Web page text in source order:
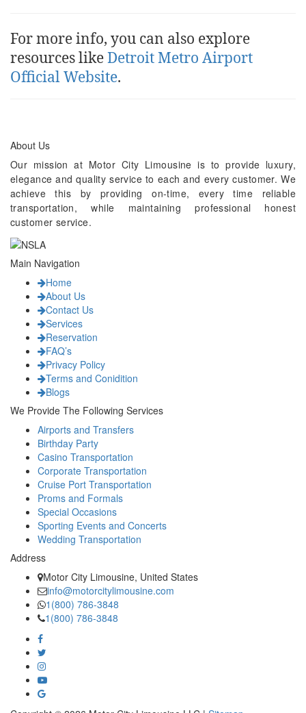
For more info, you can also explore
resources likeDetroit Metro Airport
Official Website.
About Us
Our mission at Motor City Limousine is to provide luxury,
elegance and quality service to each and every customer. We
achieve this by providing on-time, every time reliable
transportation, while maintaining professional honest
customer service.
Main Navigation
Home
About Us
Contact Us
Services
Reservation
FAQ’s
Privacy Policy
Terms and Conidition
Blogs
We Provide The Following Services
Airports and Transfers
Birthday Party
Casino Transportation
Corporate Transportation
Cruise Port Transportation
Proms and Formals
Special Occasions
Sporting Events and Concerts
Wedding Transportation
Address
Motor City Limousine, United States
info@motorcitylimousine.com
1(800) 786-3848
1(800) 786-3848